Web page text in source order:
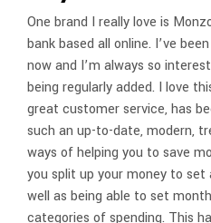
One brand I really love is
bank based all online. I’ve
now and I’m always so
being regularly added. I love
great customer service, has
such an up-to-date, modern,
ways of helping you to save
you split up your money to
well as being able to set
categories of spending. This